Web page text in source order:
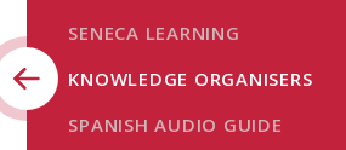
SENECA LEARNING
KNOWLEDGE ORGANISERS
SPANISH AUDIO GUIDE